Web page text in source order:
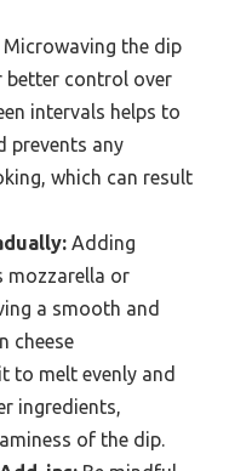
Microwaving the dip
better control over
intervals helps to
prevents any
which can result
Adding
mozzarella or
a smooth and
cheese
to melt evenly and
ingredients,
of the dip.